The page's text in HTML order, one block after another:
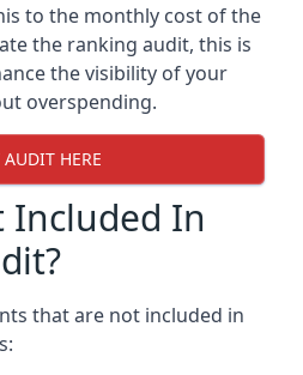
to the monthly cost of the
the ranking audit, this is
the visibility of your
overspending.
AUDIT HERE
Included In
that are not included in